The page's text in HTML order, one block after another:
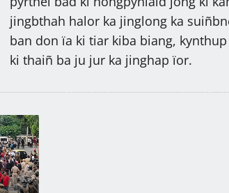
jingbthah halor ka jinglong ka
ban don ïa ki tiar kiba biang,
ki thaiñ ba ju jur ka jinghap ïor.